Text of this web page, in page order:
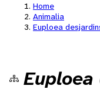
Home
Animalia
Euploea